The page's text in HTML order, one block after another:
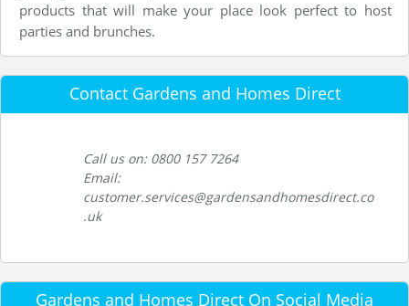
products that will make your place look perfect to host
parties and brunches.
Contact Gardens and Homes Direct
Call us on: 0800 157 7264
Email:
customer.services@gardensandhomesdirect.co
.uk
Gardens and Homes Direct On Social Media